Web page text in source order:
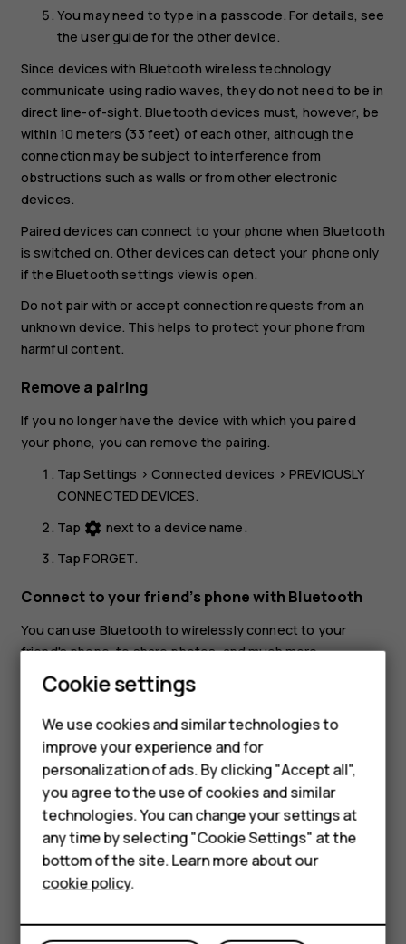
Smartphones
Feature phones
Phones for kids
Accessories
HMD Terra M
For business
Tablets
You may need to type in a passcode. For details, see
the user guide for the other device.
Since devices with Bluetooth wireless technology
communicate using radio waves, they do not need to be in
direct line-of-sight. Bluetooth devices must, however, be
within 10 meters (33 feet) of each other, although the
connection may be subject to interference from
obstructions such as walls or from other electronic
devices.
Paired devices can connect to your phone when Bluetooth
is switched on. Other devices can detect your phone only
if the Bluetooth settings view is open.
Do not pair with or accept connection requests from an
unknown device. This helps to protect your phone from
harmful content.
Remove a pairing
If you no longer have the device with which you paired
your phone, you can remove the pairing.
TapSettings >Connected devices > PREVIOUSLY
CONNECTED DEVICES.
Tap settings next to a device name.
TapFORGET.
Connect to your friend’s phone with Bluetooth
You can use Bluetooth to wirelessly connect to your
friend's phone, to share photos, and much more.
Tap Settings>Connected devices
Make sure Bluetooth is switched on in both phones.
Make sure the phones are visible to each other. You
need to be in the Bluetooth settings view for your
phone to be visible to other phones.
You can see the Bluetooth phones within range. Tap
the phone you want to connect to.
If the other phone needs a passcode, type in or
Cookie settings
We use cookies and similar technologies to
improve your experience and for
personalization of ads. By clicking "Accept all",
you agree to the use of cookies and similar
technologies. You can change your settings at
any time by selecting "Cookie Settings" at the
bottom of the site. Learn more about our
cookie policy.